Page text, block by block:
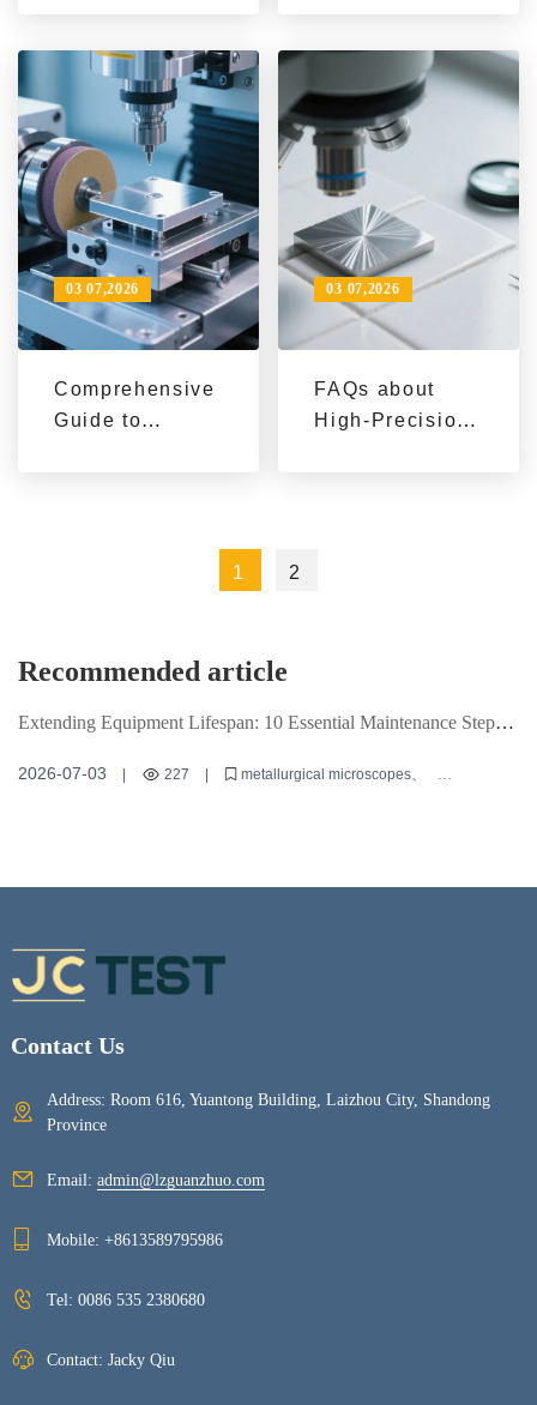
Polishing
Machines: 5
Essential
Laboratory
Maintenance
Tips
Material
Hardness
Analysis: A
Comprehensive
Guide to Brinell
Hardness
Testing
Selection and
Applications
Comprehensive
Guide to
Mistake
03 07,2026
FAQs about
High-Precision
03 07,2026
1 2
Recommended article
Extending Equipment Lifespan: 10 Essential Maintenance Steps
2026-07-03 | 227 |
metallurgical microscopes
Contact Us
Address: Room 616, Yuantong Building, Laizhou City, Shandong
Province
Email: admin@lzguanzhuo.com
Mobile: +8613589795986
Tel: 0086 535 2380680
Contact: Jacky Qiu